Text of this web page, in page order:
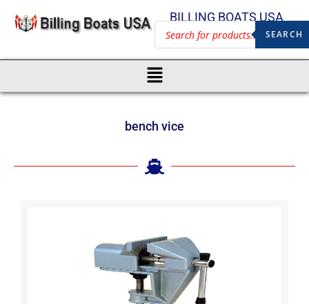
BILLING BOATS USA
SEARCH
bench vice